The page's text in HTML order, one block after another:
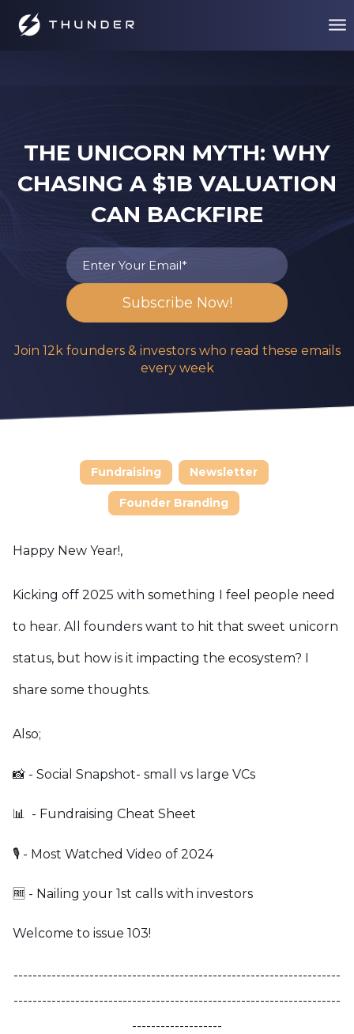
THE UNICORN MYTH: WHY
CHASING A $1B VALUATION
CAN BACKFIRE
Join 12k founders & investors who read these emails
every week
Fundraising Newsletter
Founder Branding
Happy New Year!,
Kicking off 2025 with something I feel people need
to hear. All founders want to hit that sweet unicorn
status, but how is it impacting the ecosystem? I
share some thoughts.
Also;
📸 - Social Snapshot- small vs large VCs
📊 - Fundraising Cheat Sheet
🎙️ - Most Watched Video of 2024
🆓 - Nailing your 1st calls with investors
Welcome to issue 103!
---------------------------------------------------------------------
---------------------------------------------------------------------
-------------------